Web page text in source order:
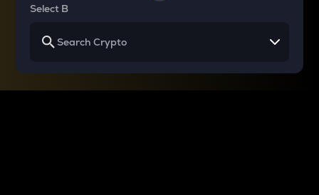
Select B